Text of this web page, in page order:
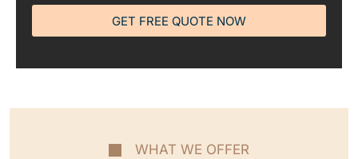
GET FREE QUOTE NOW
WHAT WE OFFER